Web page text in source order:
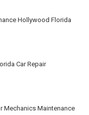
Hollywood Florida
Car Repair
Mechanics Maintenance